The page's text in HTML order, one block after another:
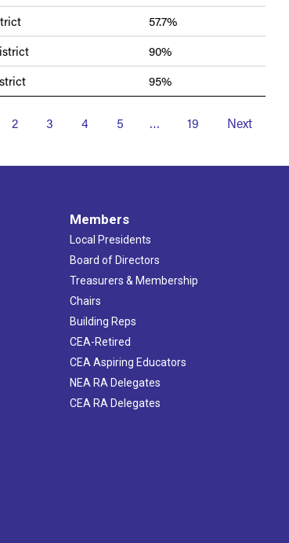
57.7%
90%
95%
2 3 4 5 … 19 Next
Members
Local Presidents
Board of Directors
Treasurers & Membership
Chairs
Building Reps
CEA-Retired
CEA Aspiring Educators
NEA RA Delegates
CEA RA Delegates